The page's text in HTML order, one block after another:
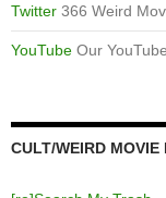
Twitter 366 Weird
YouTube Our
CULT/WEIRD MOVIE